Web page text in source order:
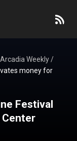
Arcadia Weekly/
money for
Festival